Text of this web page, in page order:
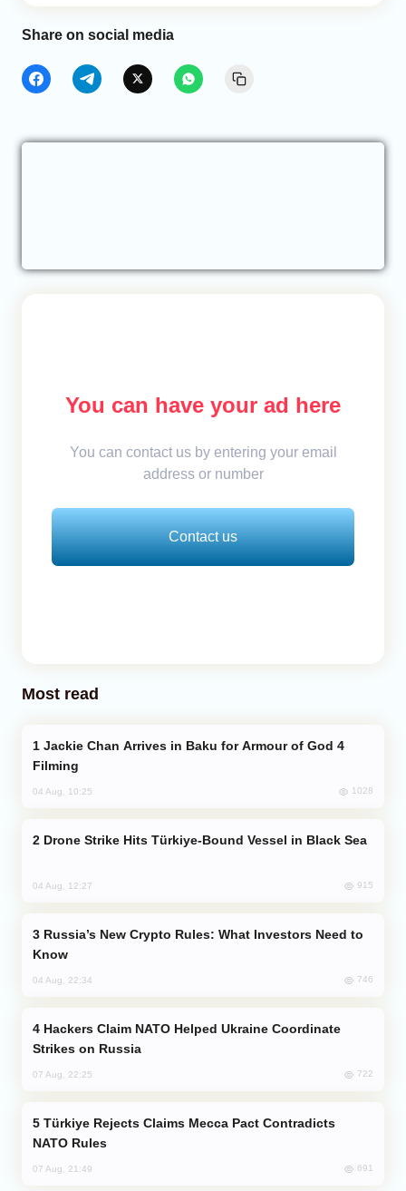
Share on social media
You can have your ad here
You can contact us by entering your email
address or number
Contact us
Most read
Filming
04 Aug, 10:25 1028
Drone Strike Hits Türkiye-Bound Vessel in Black Sea
04 Aug, 12:27 915
Know
04 Aug, 22:34 746
Strikes on Russia
07 Aug, 22:25 722
NATO Rules
07 Aug, 21:49 691